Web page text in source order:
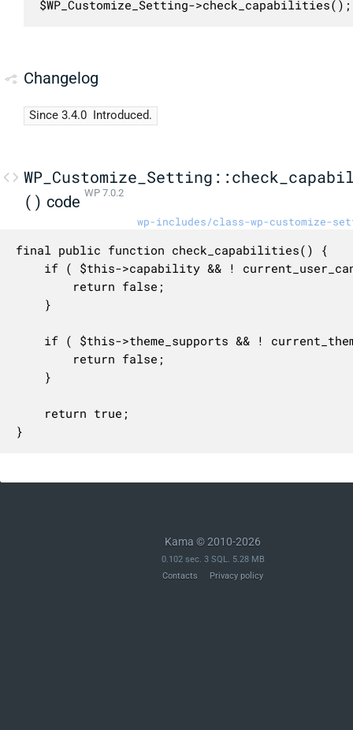
$WP_Customize_Setting->check_capabilities();
Changelog
Since 3.4.0 Introduced.
() code WP 7.0.2
wp-includes/class-wp-customize-
final public function check_capabilities() {
}
Kama © 2010-2026
0.102 sec. 3 SQL. 5.28 MB
Contacts
Privacy policy